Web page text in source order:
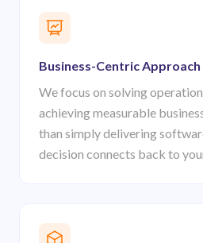
Business-Centric Approach
We focus on solving
achieving measurable
than simply delivering
decision connects back to